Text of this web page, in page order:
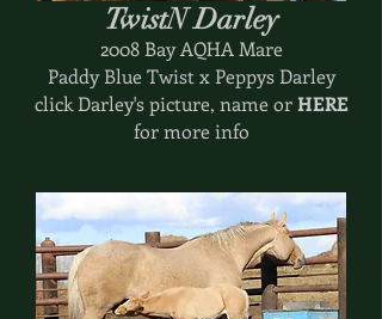
TwistN Darley
2008 Bay AQHA Mare
Paddy Blue Twist x Peppys Darley
click Darley's picture, name orHERE
for more info